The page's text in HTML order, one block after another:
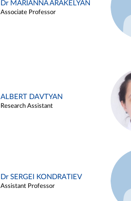
Dr MARIANNA ARAKELYAN
Associate Professor
ALBERT DAVTYAN
Research Assistant
Dr SERGEI KONDRATIEV
Assistant Professor